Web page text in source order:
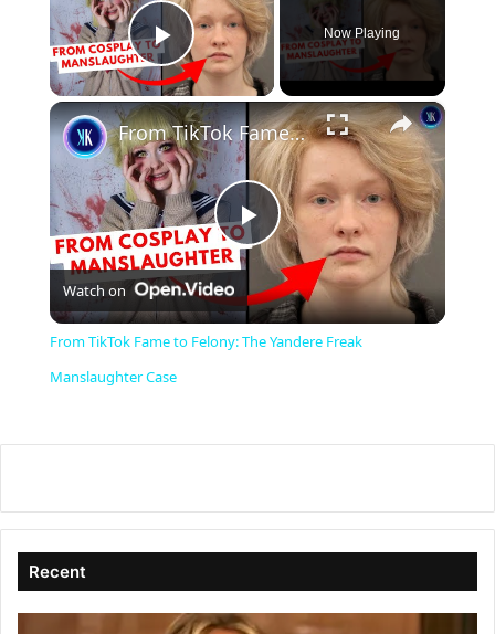
Play Video
Now Playing
×
P
l
y
V
From TikTok Fame to Felony: The Yandere Freak Manslaughter Case
Watch on
From TikTok Fame to Felony: The Yandere Freak
Manslaughter Case
Recent